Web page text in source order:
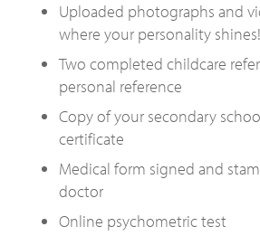
Uploaded photographs and
where your personality shines!
Two completed childcare
personal reference
Copy of your secondary
certificate
Medical form signed and
doctor
Online psychometric test